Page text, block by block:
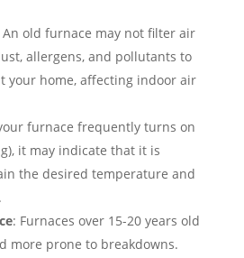
An old furnace may not filter air
allergens, and pollutants to
your home, affecting indoor air
furnace frequently turns on
it may indicate that it is
the desired temperature and
: Furnaces over 15-20 years old
more prone to breakdowns.